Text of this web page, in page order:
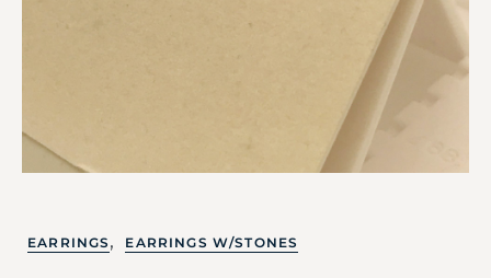
EARRINGS , EARRINGS W/STONES